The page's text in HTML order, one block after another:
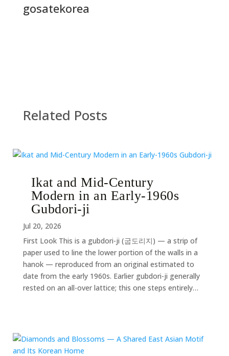
gosatekorea
Related Posts
Ikat and Mid-Century
Modern in an Early-1960s
Gubdori-ji
Jul 20, 2026
First Look This is a gubdori-ji (굽도리지) — a strip of
paper used to line the lower portion of the walls in a
hanok — reproduced from an original estimated to
date from the early 1960s. Earlier gubdori-ji generally
rested on an all-over lattice; this one steps entirely…